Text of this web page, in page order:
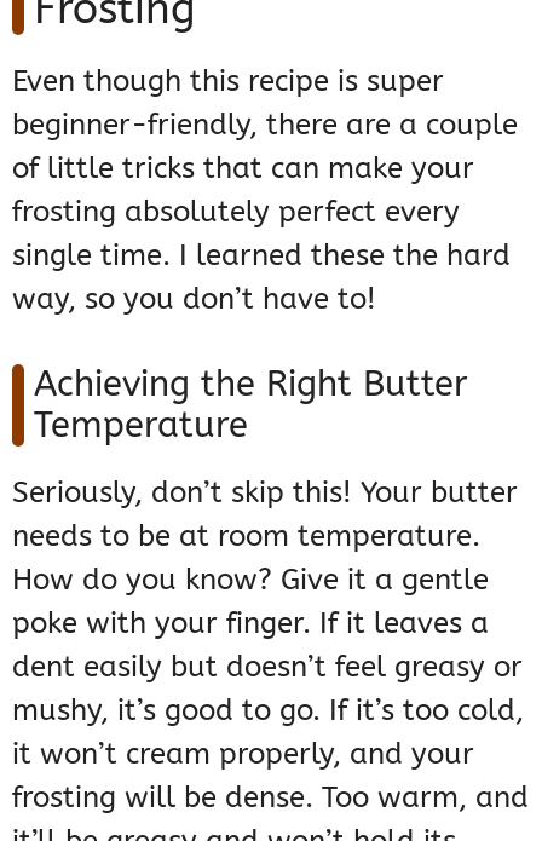
Even though this recipe is super
beginner-friendly, there are a couple
of little tricks that can make your
frosting absolutely perfect every
single time. I learned these the hard
way, so you don’t have to!
Achieving the Right Butter
Temperature
Seriously, don’t skip this! Your butter
needs to be at room temperature.
How do you know? Give it a gentle
poke with your finger. If it leaves a
dent easily but doesn’t feel greasy or
mushy, it’s good to go. If it’s too cold,
it won’t cream properly, and your
frosting will be dense. Too warm, and